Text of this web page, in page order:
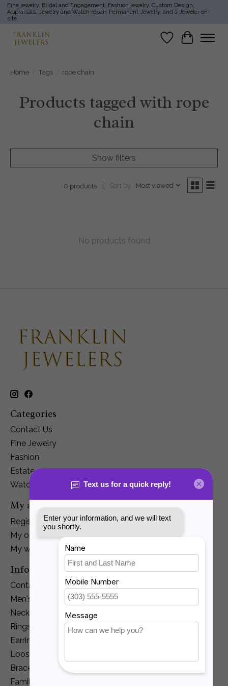
Fine jewelry, Bridal and Engagement, Fashion jewelry, Custom Design,
Appraisals, Jewelry and Watch repair, Permanent Jewelry, and a Jeweler on-
site.
Wish List
Cart
Home Tags rope chain
Products tagged with rope
chain
Show filters
0 products Sort by Most viewed
No products found
Categories
Contact Us
Fine Jewelry
Fashion
Estate
Watches
My account
Register
My orders
My wishlist
Information
Contact Us
Men's Jewelry
Necklaces and Pendants
Rings
Earrings
Loose Diamonds
Bracelets
Family Jewelry